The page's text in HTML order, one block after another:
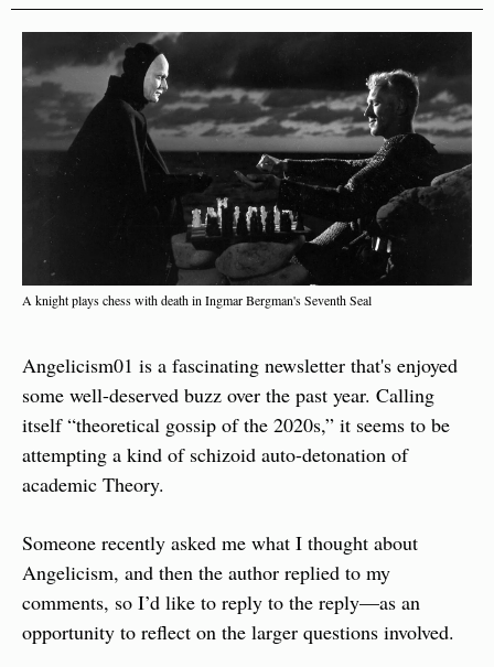
A knight plays chess with death in Ingmar Bergman's Seventh Seal
Angelicism01 is a fascinating newsletter that's enjoyed
some well-deserved buzz over the past year. Calling
itself “theoretical gossip of the 2020s,” it seems to be
attempting a kind of schizoid auto-detonation of
academic Theory.
Someone recently asked me what I thought about
Angelicism, and then the author replied to my
comments, so I’d like to reply to the reply—as an
opportunity to reflect on the larger questions involved.